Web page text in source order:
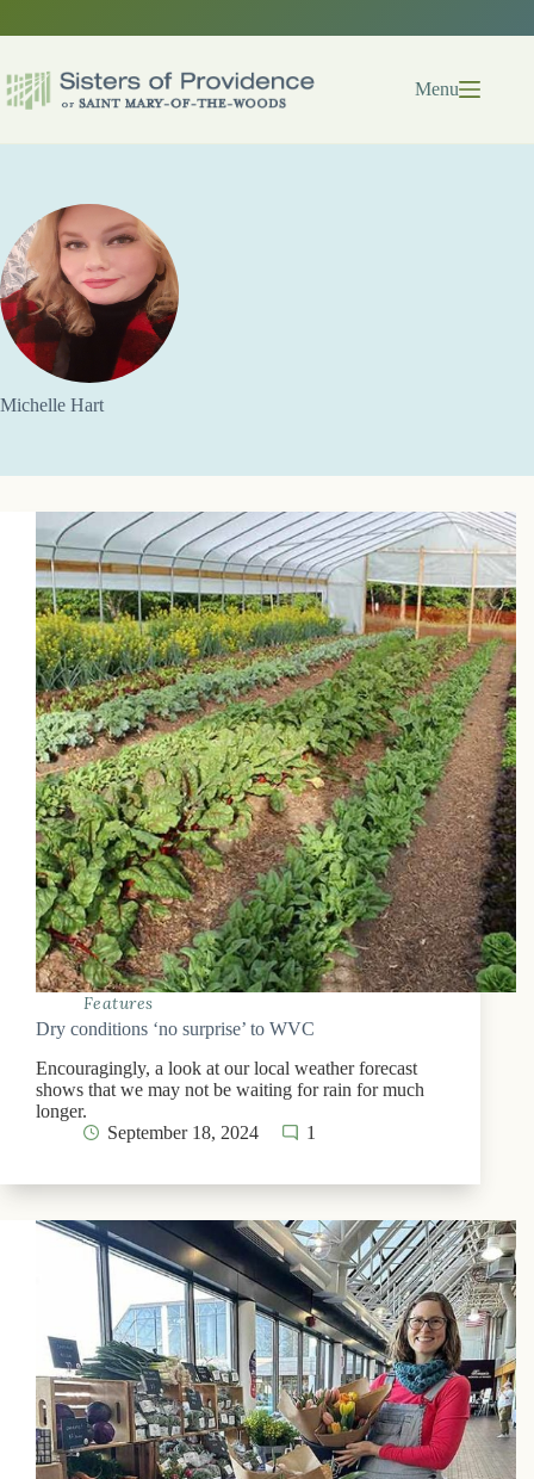
Menu
Michelle Hart
Features
Dry conditions ‘no surprise’ to WVC
Encouragingly, a look at our local weather forecast
shows that we may not be waiting for rain for much
longer.
September 18, 2024
1